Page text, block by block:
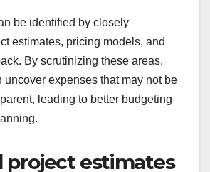
be identified by closely
estimates, pricing models, and
By scrutinizing these areas,
uncover expenses that may not be
leading to better budgeting
project estimates